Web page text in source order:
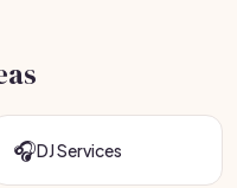
🎧DJ Services